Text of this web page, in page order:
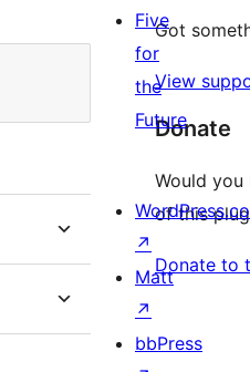
Got
View
Donate
Would
of this
Donate to
Five
for
the
Future
↗
Matt
↗
bbPress